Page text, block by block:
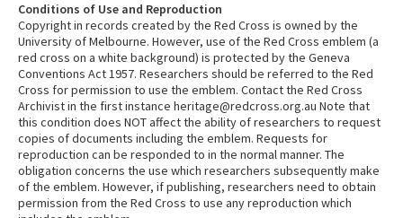
Conditions of Use and Reproduction
Copyright in records created by the Red Cross is owned by the
University of Melbourne. However, use of the Red Cross emblem (a
red cross on a white background) is protected by the Geneva
Conventions Act 1957. Researchers should be referred to the Red
Cross for permission to use the emblem. Contact the Red Cross
Archivist in the first instance heritage@redcross.org.au Note that
this condition does NOT affect the ability of researchers to request
copies of documents including the emblem. Requests for
reproduction can be responded to in the normal manner. The
obligation concerns the use which researchers subsequently make
of the emblem. However, if publishing, researchers need to obtain
permission from the Red Cross to use any reproduction which